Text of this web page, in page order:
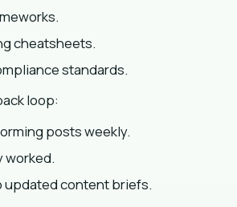
cheatsheets.
standards.
loop:
posts weekly.
worked.
updated content briefs.